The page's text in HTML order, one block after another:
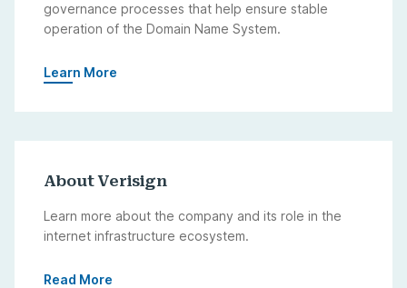
governance processes that help ensure stable
operation of the Domain Name System.
Learn More
About Verisign
Learn more about the company and its role in the
internet infrastructure ecosystem.
Read More